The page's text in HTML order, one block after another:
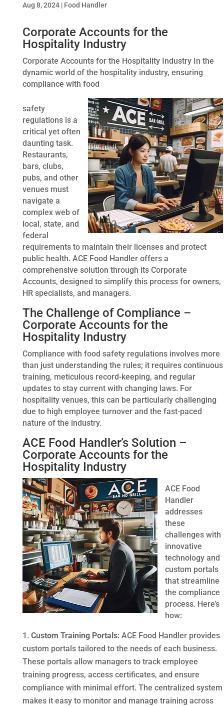
Aug 8, 2024| Food Handler
Corporate Accounts for the
Hospitality Industry
Corporate Accounts for the Hospitality Industry In the
dynamic world of the hospitality industry, ensuring
compliance with food
safety
regulations is a
critical yet often
daunting task.
Restaurants,
bars, clubs,
pubs, and other
venues must
navigate a
complex web of
local, state, and
federal
requirements to maintain their licenses and protect
public health. ACE Food Handler offers a
comprehensive solution through its Corporate
Accounts, designed to simplify this process for owners,
HR specialists, and managers.
The Challenge of Compliance –
Corporate Accounts for the
Hospitality Industry
Compliance with food safety regulations involves more
than just understanding the rules; it requires continuous
training, meticulous record-keeping, and regular
updates to stay current with changing laws. For
hospitality venues, this can be particularly challenging
due to high employee turnover and the fast-paced
nature of the industry.
ACE Food Handler’s Solution –
Corporate Accounts for the
Hospitality Industry
ACE Food
Handler
addresses
these
challenges with
innovative
technology and
custom portals
that streamline
the compliance
process. Here’s
how:
Custom Training Portals: ACE Food Handler provides
custom portals tailored to the needs of each business.
These portals allow managers to track employee
training progress, access certificates, and ensure
compliance with minimal effort. The centralized system
makes it easy to monitor and manage training across